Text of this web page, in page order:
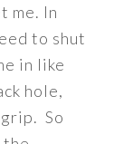
me. In
to shut
in like
hole,
So